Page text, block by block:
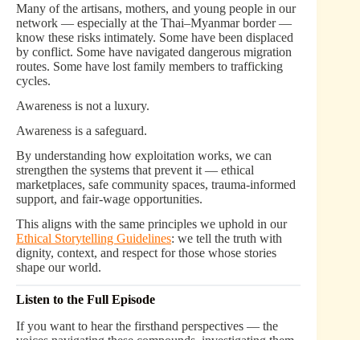
Many of the artisans, mothers, and young people in our
network — especially at the Thai–Myanmar border —
know these risks intimately. Some have been displaced
by conflict. Some have navigated dangerous migration
routes. Some have lost family members to trafficking
cycles.
Awareness is not a luxury.
Awareness is a safeguard.
By understanding how exploitation works, we can
strengthen the systems that prevent it — ethical
marketplaces, safe community spaces, trauma-informed
support, and fair-wage opportunities.
This aligns with the same principles we uphold in our
Ethical Storytelling Guidelines: we tell the truth with
dignity, context, and respect for those whose stories
shape our world.
Listen to the Full Episode
If you want to hear the firsthand perspectives — the